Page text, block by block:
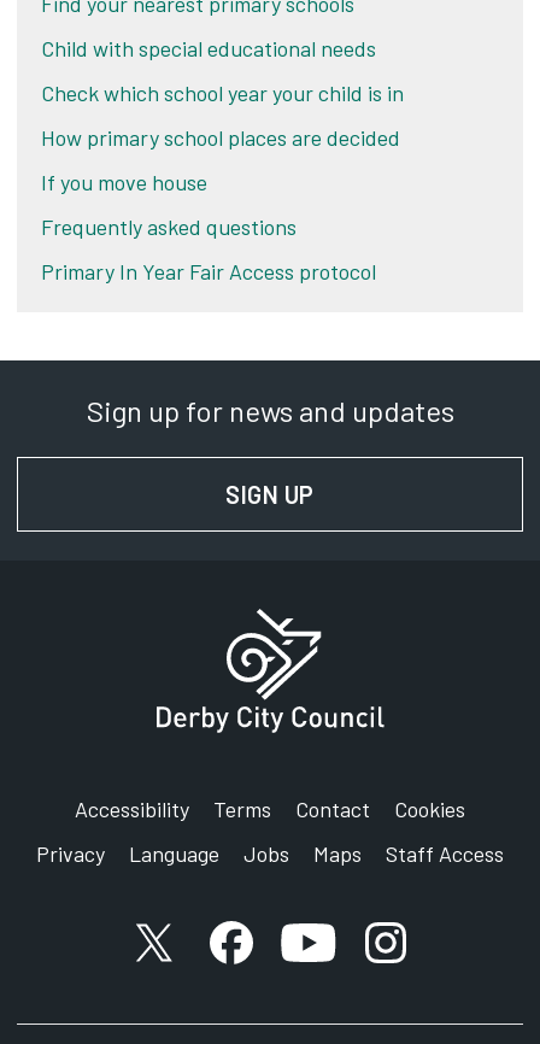
Child with special educational needs
Check which school year your child is in
How primary school places are decided
If you move house
Frequently asked questions
Primary In Year Fair Access protocol
Sign up for news and updates
SIGN UP
Accessibility Terms Contact
Cookies
Privacy
Language Jobs Maps Staff Access
X accountFacebook account
YouTube account
Instagram